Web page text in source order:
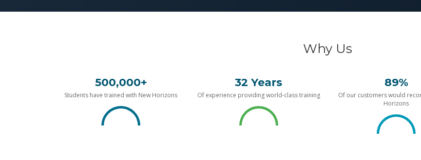
Why Us
500,000+
Students have trained with New Horizons
32 Years
Of experience providing world-class training
89%
Of our customers would
Horizons